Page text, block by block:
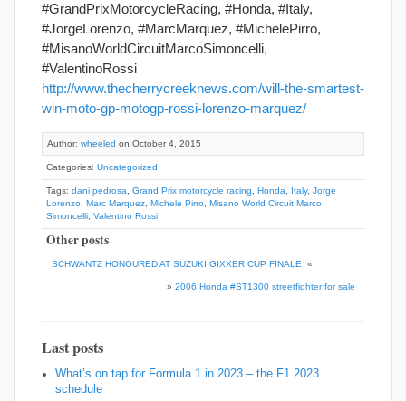
#GrandPrixMotorcycleRacing, #Honda, #Italy,
#JorgeLorenzo, #MarcMarquez, #MichelePirro,
#MisanoWorldCircuitMarcoSimoncelli,
#ValentinoRossi
http://www.thecherrycreeknews.com/will-the-smartest-
win-moto-gp-motogp-rossi-lorenzo-marquez/
Author: wheeled on October 4, 2015
Categories: Uncategorized
Tags: dani pedrosa Grand Prix motorcycle racing Honda Italy, Jorge
Lorenzo Marc Marquez Michele Pirro Misano World Circuit Marco
Simoncelli Valentino Rossi
Other posts
SCHWANTZ HONOURED AT SUZUKI GIXXER CUP FINALE «
» 2006 Honda #ST1300 streetfighter for sale
Last posts
What’s on tap for Formula 1 in 2023 – the F1 2023
schedule